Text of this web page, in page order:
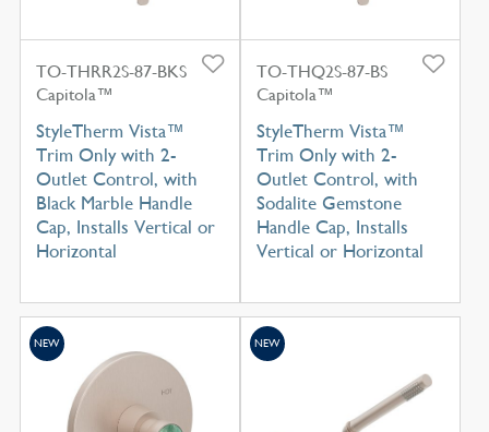
TO-THRR2S-87-BKS
Capitola™
StyleTherm Vista™
Trim Only with 2-
Outlet Control, with
Black Marble Handle
Cap, Installs Vertical or
Horizontal
TO-THQ2S-87-BS
Capitola™
StyleTherm Vista™
Trim Only with 2-
Outlet Control, with
Sodalite Gemstone
Handle Cap, Installs
Vertical or Horizontal
NEW NEW